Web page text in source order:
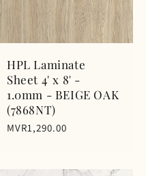
HPL Laminate
Sheet 4' x 8' -
1.0mm - BEIGE OAK
(7868NT)
Regular
MVR1,290.00